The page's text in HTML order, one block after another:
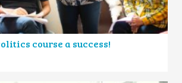
course a success!